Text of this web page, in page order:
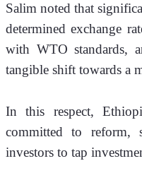
Salim noted that
determined exchange
with WTO standards,
tangible shift towards a
In this respect,
committed to reform,
investors to tap